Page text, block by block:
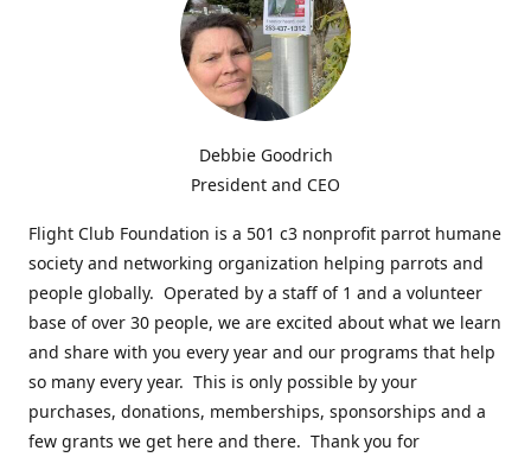
Debbie Goodrich
President and CEO
Flight Club Foundation is a 501 c3 nonprofit parrot humane
society and networking organization helping parrots and
people globally. Operated by a staff of 1 and a volunteer
base of over 30 people, we are excited about what we learn
and share with you every year and our programs that help
so many every year. This is only possible by your
purchases, donations, memberships, sponsorships and a
few grants we get here and there. Thank you for